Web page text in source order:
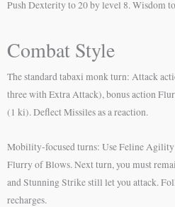
Push Dexterity to 20 by level 8. Wisdom
Combat Style
The standard tabaxi monk turn: Attack
three with Extra Attack), bonus action
(1 ki). Deflect Missiles as a reaction.
Mobility-focused turns: Use Feline Agility
Flurry of Blows. Next turn, you must
and Stunning Strike still let you attack.
recharges.